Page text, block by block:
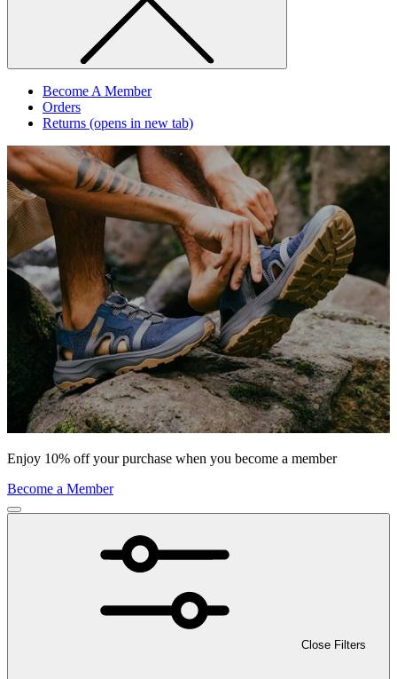
Become A Member
Orders
Returns (opens in new tab)
Enjoy 10% off your purchase when you become a member
Become a Member
Close Filters